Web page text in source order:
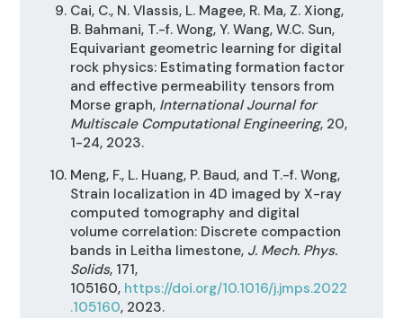
Cai, C., N. Vlassis, L. Magee, R. Ma, Z. Xiong,
B. Bahmani, T.-f. Wong, Y. Wang, W.C. Sun,
Equivariant geometric learning for digital
rock physics: Estimating formation factor
and effective permeability tensors from
Morse graph, International Journal for
Multiscale Computational Engineering, 20,
1-24, 2023.
Meng, F., L. Huang, P. Baud, and T.-f. Wong,
Strain localization in 4D imaged by X-ray
computed tomography and digital
volume correlation: Discrete compaction
bands in Leitha limestone, J. Mech. Phys.
Solids, 171,
105160, https://doi.org/10.1016/j.jmps.2022
.105160, 2023.